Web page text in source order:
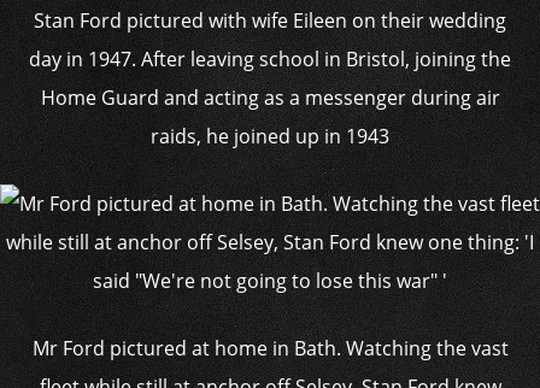
Stan Ford pictured with wife Eileen on their wedding
day in 1947. After leaving school in Bristol, joining the
Home Guard and acting as a messenger during air
raids, he joined up in 1943
Mr Ford pictured at home in Bath. Watching the vast